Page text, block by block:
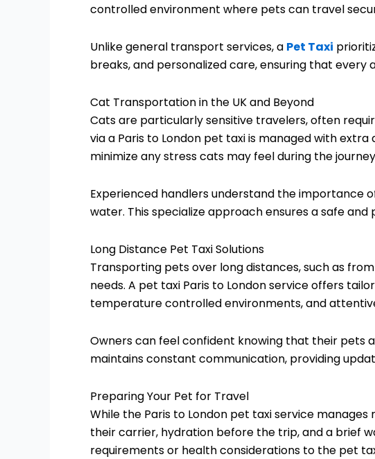
controlled environment where pets can travel
Unlike general transport services, a Pet Taxi
breaks, and personalized care, ensuring that every
Cat Transportation in the UK and Beyond
Cats are particularly sensitive travelers, often
via a Paris to London pet taxi is managed with
minimize any stress cats may feel during the
Experienced handlers understand the importance
water. This specialize approach ensures a safe
Long Distance Pet Taxi Solutions
Transporting pets over long distances, such as
needs. A pet taxi Paris to London service offers
temperature controlled environments, and
Owners can feel confident knowing that their pets
maintains constant communication, providing
Preparing Your Pet for Travel
While the Paris to London pet taxi service
their carrier, hydration before the trip, and a brief
requirements or health considerations to the pet